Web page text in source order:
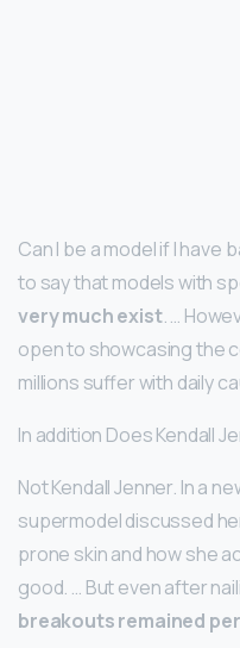
Can I be a model if I have
to say that models with
very much exist. …
open to showcasing the
millions suffer with daily
In addition Does Kendall
Not Kendall Jenner. In a
supermodel discussed
prone skin and how she
good. … But even after
breakouts remained